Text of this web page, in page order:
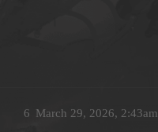
March 29, 2026, 2:43am
6